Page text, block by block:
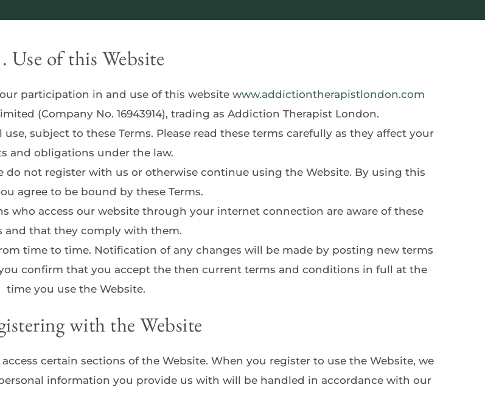
Use of this Website
participation in and use of this website
www.addictiontherapistlondon.com
(Company No. 16943914), trading as Addiction Therapist London.
and obligations under the law.
agree to be bound by these Terms.
and that they comply with them.
confirm that you accept the then current terms and conditions in full at the
time you use the Website.
with the Website
certain sections of the Website. When you register to use the Website, we
information you provide us with will be handled in accordance with our